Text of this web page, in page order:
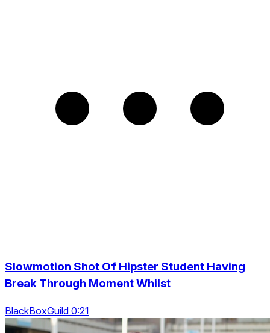
Slowmotion Shot Of Hipster Student Having
Break Through Moment Whilst
BlackBoxGuild 0:21